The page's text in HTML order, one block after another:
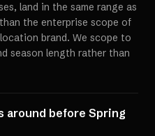
land in the same range as
the enterprise scope of
brand. We scope to
season length rather than
around before Spring